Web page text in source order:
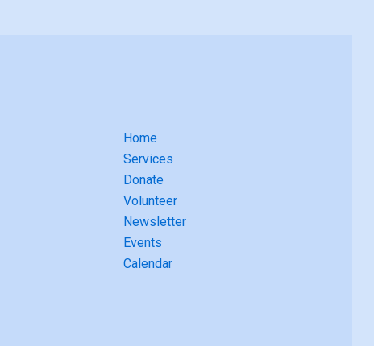
Home
Services
Donate
Volunteer
Newsletter
Events
Calendar